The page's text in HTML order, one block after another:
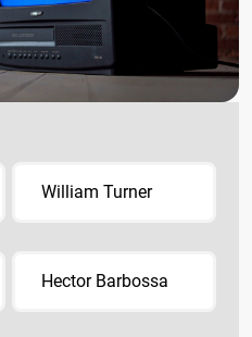
William Turner
Hector Barbossa